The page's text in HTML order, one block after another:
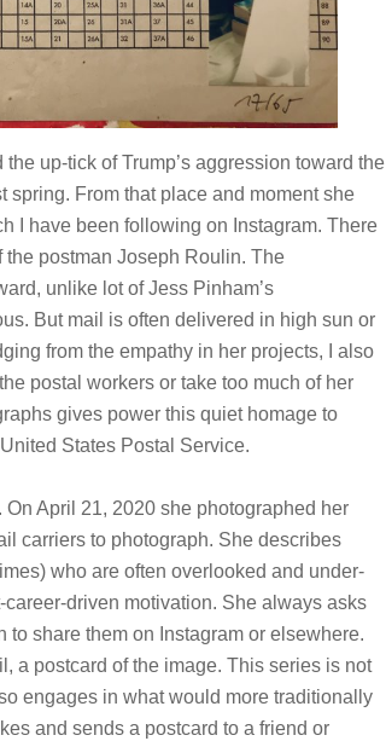
up-tick of Trump’s aggression toward the
spring. From that place and moment she
I have been following on Instagram. There
the postman Joseph Roulin. The
unlike lot of Jess Pinham’s
But mail is often delivered in high sun or
from the empathy in her projects, I also
postal workers or take too much of her
gives power this quiet homage to
States Postal Service.
April 21, 2020 she photographed her
carriers to photograph. She describes
who are often overlooked and under-
driven motivation. She always asks
share them on Instagram or elsewhere.
a postcard of the image. This series is not
engages in what would more traditionally
and sends a postcard to a friend or